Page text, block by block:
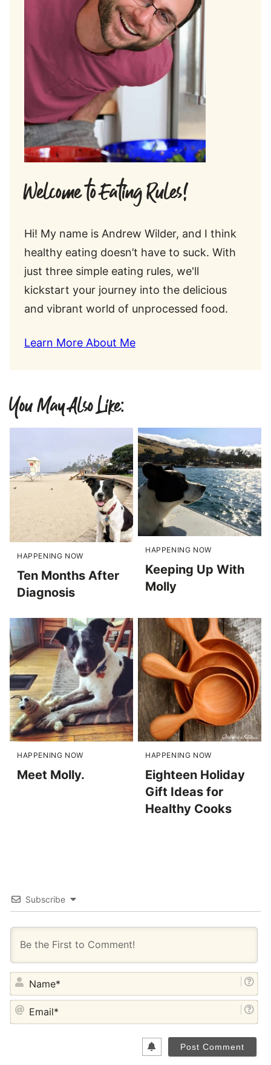
Welcome to Eating Rules!
Hi! My name is Andrew Wilder, and I think
healthy eating doesn’t have to suck. With
just three simple eating rules, we'll
kickstart your journey into the delicious
and vibrant world of unprocessed food.
Learn More About Me
You May Also Like:
HAPPENING NOW
Ten Months After
Diagnosis
HAPPENING NOW
Keeping Up With
Molly
HAPPENING NOW
Meet Molly.
HAPPENING NOW
Eighteen Holiday
Gift Ideas for
Healthy Cooks
Subscribe